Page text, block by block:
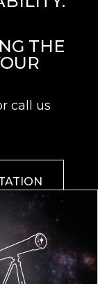
THE
call us